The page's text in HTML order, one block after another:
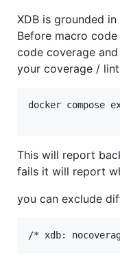
XDB is grounded
Before macro
code coverage
your coverage /
docker compose
This will report
fails it will report
you can exclude